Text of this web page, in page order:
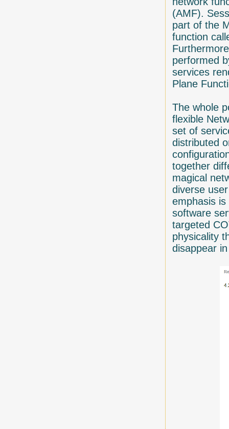
(AMF).
part of the
function
performed
services
Plane
The whole
flexible
set of
distributed
together
magical
diverse
emphasis
software
targeted
physicality
disappear